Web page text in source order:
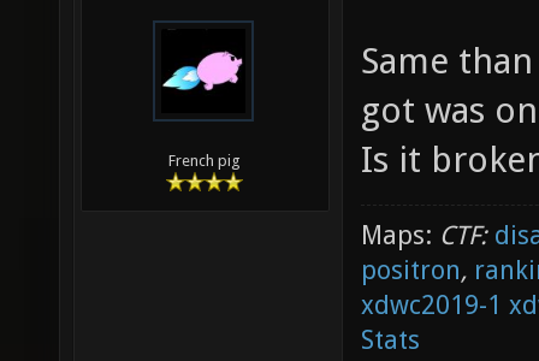
French pig
Same
got was
Is it
Maps: CTF:
positron,
xdwc2019-1
Stats